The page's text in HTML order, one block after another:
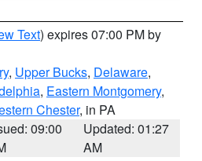
Text) expires 07:00 PM by
, Upper Bucks, Delaware,
, Eastern Montgomery,
Chester, in PA
09:00
Updated: 01:27
AM